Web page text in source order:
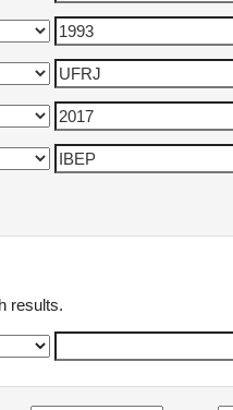
results.